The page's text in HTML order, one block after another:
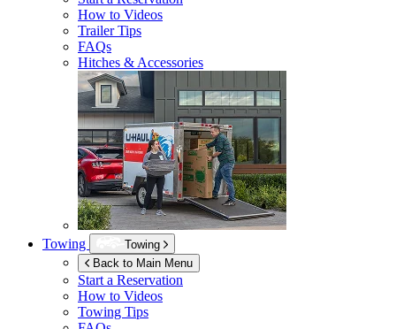
How to Videos
Trailer Tips
FAQs
Hitches & Accessories
Towing
Towing
Back to Main Menu
Start a Reservation
How to Videos
Towing Tips